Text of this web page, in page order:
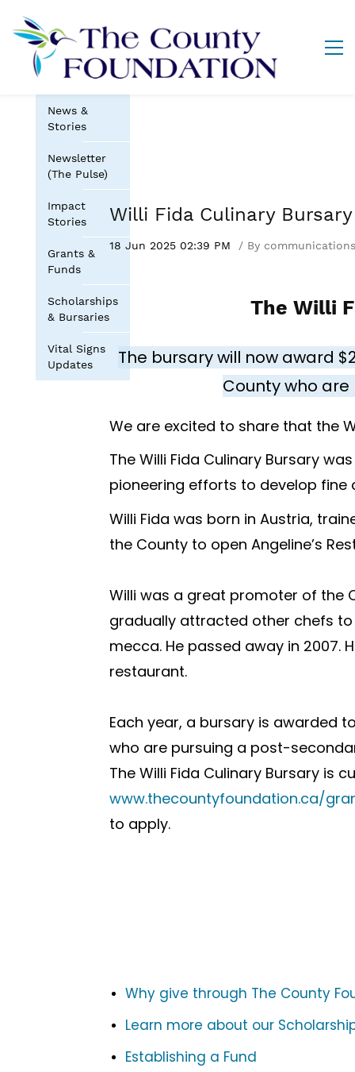
News &
Stories
Newsletter
(The Pulse)
Impact
Stories
Grants &
Funds
Scholarships
& Bursaries
Vital Signs
Updates
Willi Fida Culinary
18 Jun 2025 02:39 PM By
The Willi
The bursary will now award
County who
We are excited to share that the
The Willi Fida Culinary Bursary
pioneering efforts to develop fine
Willi Fida was born in Austria,
the County to open Angeline’s
Willi was a great promoter of the
gradually attracted other chefs
mecca. He passed away in 2007.
restaurant.
Each year, a bursary is awarded
who are pursuing a post-
The Willi Fida Culinary Bursary is
www.thecountyfoundation.ca/
to apply.
Why give through The County
Learn more about our
Establishing a Fund